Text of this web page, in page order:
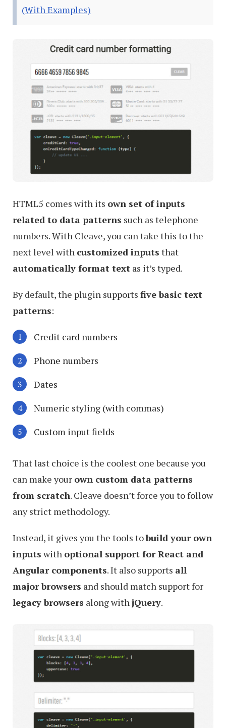
(With Examples)
HTML5 comes with its own set of inputs
related to data patterns such as telephone
numbers. With Cleave, you can take this to the
next level with customized inputs that
automatically format text as it’s typed.
By default, the plugin supports five basic text
patterns:
Credit card numbers
Phone numbers
Dates
Numeric styling (with commas)
Custom input fields
That last choice is the coolest one because you
can make your own custom data patterns
from scratch. Cleave doesn’t force you to follow
any strict methodology.
Instead, it gives you the tools tobuild your own
inputs with optional support for React and
Angular components. It also supports all
major browsers and should match support for
legacy browsers along withjQuery.